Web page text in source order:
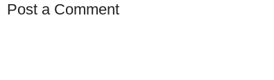
Post a Comment